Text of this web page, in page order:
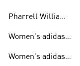
Pharrell Williams
Women's adidas
Women's adidas